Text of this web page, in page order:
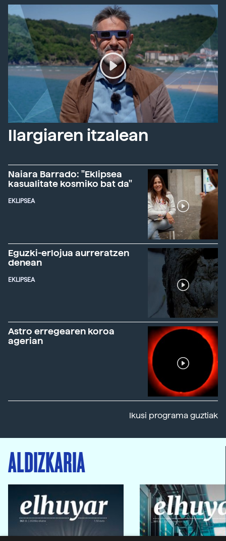
Ilargiaren itzalean
Naiara Barrado: "Eklipsea
kasualitate kosmiko bat da"
EKLIPSEA
Eguzki-erlojua aurreratzen
denean
EKLIPSEA
Astro erregearen koroa
agerian
Ikusi programa guztiak
ALDIZKARIA